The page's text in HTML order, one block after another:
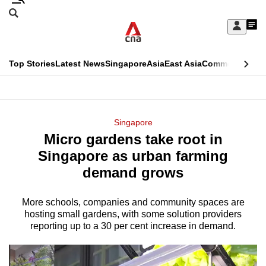
Skip
Sign
My
menu
Search
CNAR
Top StoriesLatest NewsSingaporeAsiaEast AsiaCommentary
Menu
Singapore
Micro gardens take root in
Singapore as urban farming
demand grows
More schools, companies and community spaces are
hosting small gardens, with some solution providers
reporting up to a 30 per cent increase in demand.
This
longer
supported
We
know
it's
a
hassle